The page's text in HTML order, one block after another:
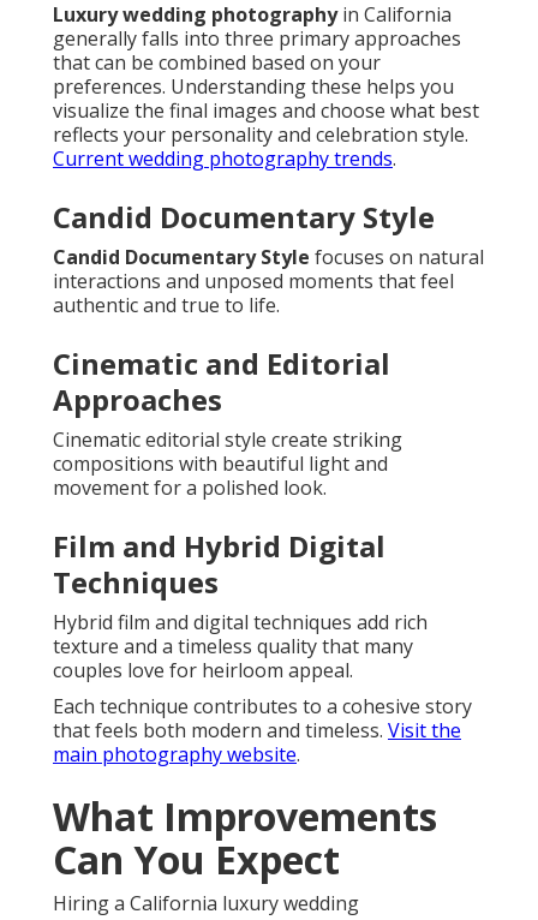
Luxury wedding photographyin California
generally falls into three primary approaches
that can be combined based on your
preferences. Understanding these helps you
visualize the final images and choose what best
reflects your personality and celebration style.
Current wedding photography trends.
Candid Documentary Style
Candid Documentary Style focuses on natural
interactions and unposed moments that feel
authentic and true to life.
Cinematic and Editorial
Approaches
Cinematic editorial style create striking
compositions with beautiful light and
movement for a polished look.
Film and Hybrid Digital
Techniques
Hybrid film and digital techniques add rich
texture and a timeless quality that many
couples love for heirloom appeal.
Each technique contributes to a cohesive story
that feels both modern and timeless. Visit the
main photography website.
What Improvements
Can You Expect
Hiring a California luxury wedding